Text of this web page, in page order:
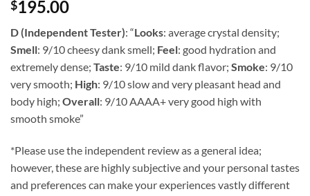
of 5 based
oncustomer
rating
$195.00
D (Independent Tester): “Looks: average crystal density;
Smell: 9/10 cheesy dank smell; Feel: good hydration and
extremely dense; Taste: 9/10 mild dank flavor; Smoke: 9/10
very smooth; High: 9/10 slow and very pleasant head and
body high; Overall: 9/10 AAAA+ very good high with
smooth smoke”
*Please use the independent review as a general idea;
however, these are highly subjective and your personal tastes
and preferences can make your experiences vastly different